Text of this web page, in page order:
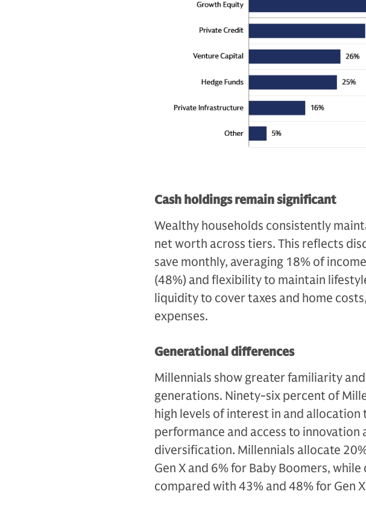
Cash holdings remain significant
Wealthy households consistently
net worth across tiers. This reflects
save monthly, averaging 18% of
(48%) and flexibility to maintain
liquidity to cover taxes and home
expenses.
Generational differences
Millennials show greater familiarity
generations. Ninety-six percent of
high levels of interest in and
performance and access to
diversification. Millennials allocate
Gen X and 6% for Baby Boomers,
compared with 43% and 48% for Gen